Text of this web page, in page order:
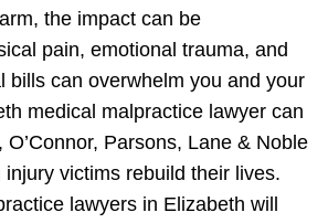
the impact can be
pain, emotional trauma, and
bills can overwhelm you and your
medical malpractice lawyer can
, O’Connor, Parsons, Lane & Noble
injury victims rebuild their lives.
lawyers in Elizabeth will